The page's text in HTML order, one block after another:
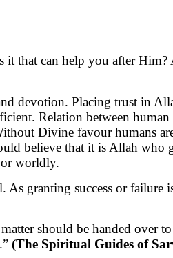
that can help you after Him?
devotion. Placing trust in
Relation between
Divine favour humans
believe that it is Allah who
worldly.
granting success or failure
should be handed over
(The Spiritual Guides of